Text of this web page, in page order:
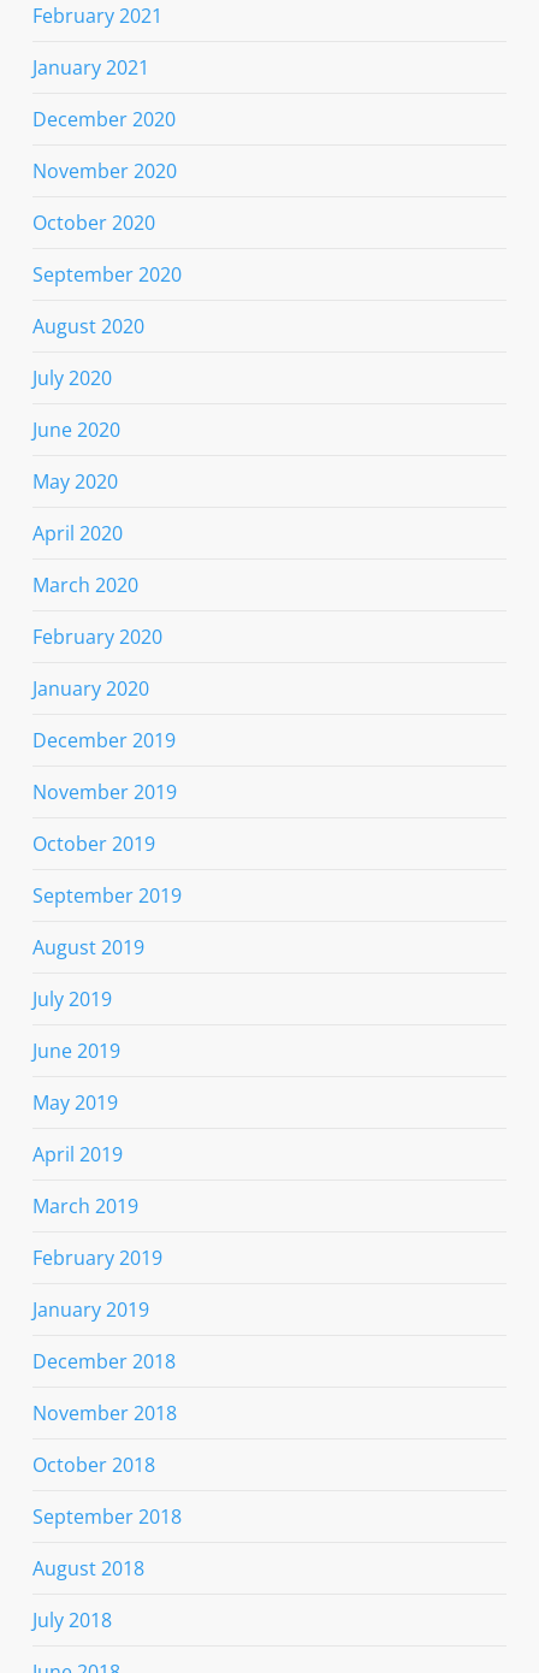
February 2021
January 2021
December 2020
November 2020
October 2020
September 2020
August 2020
July 2020
June 2020
May 2020
April 2020
March 2020
February 2020
January 2020
December 2019
November 2019
October 2019
September 2019
August 2019
July 2019
June 2019
May 2019
April 2019
March 2019
February 2019
January 2019
December 2018
November 2018
October 2018
September 2018
August 2018
July 2018